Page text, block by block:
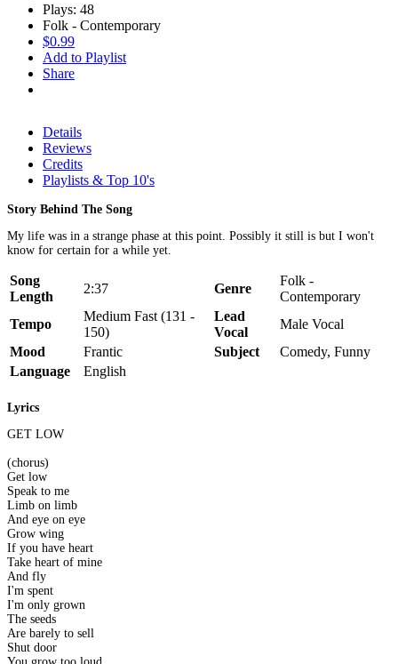
Plays: 48
Folk - Contemporary
$0.99
Add to Playlist
Share
Details
Reviews
Credits
Playlists & Top 10's
Story Behind The Song
My life was in a strange phase at this point. Possibly it still is but I won't
know for certain for a while yet.
Song
Length
2:37 Genre
Folk -
Contemporary
Tempo
Medium Fast (131 -
150)
Lead
Vocal
Male Vocal
Mood
Frantic Subject
Comedy, Funny
Language
English
Lyrics
GET LOW
(chorus)
Get low
Speak to me
Limb on limb
And eye on eye
Grow wing
If you have heart
Take heart of mine
And fly
I'm spent
I'm only grown
The seeds
Are barely to sell
Shut door